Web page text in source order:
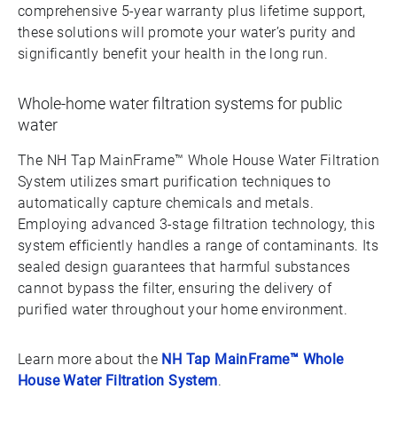
comprehensive 5-year warranty plus lifetime support,
these solutions will promote your water’s purity and
significantly benefit your health in the long run.
Whole-home water filtration systems for public
water
The NH Tap MainFrame™ Whole House Water Filtration
System utilizes smart purification techniques to
automatically capture chemicals and metals.
Employing advanced 3-stage filtration technology, this
system efficiently handles a range of contaminants. Its
sealed design guarantees that harmful substances
cannot bypass the filter, ensuring the delivery of
purified water throughout your home environment.
Learn more about the NH Tap MainFrame™ Whole
House Water Filtration System.